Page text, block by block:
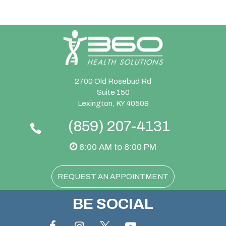
2700 Old Rosebud Rd
Suite 150
Lexington, KY 40509
(859) 207-4131
8:00 AM to 8:00 PM
REQUEST AN APPOINTMENT
BE SOCIAL